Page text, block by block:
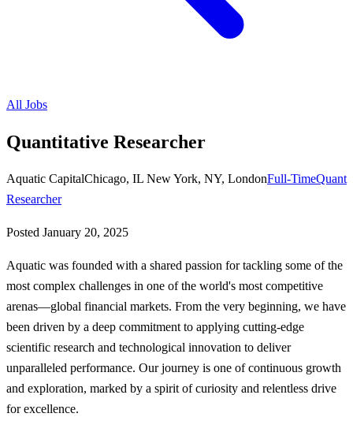
All Jobs
Quantitative Researcher
Aquatic CapitalChicago, IL New York, NY, LondonFull-TimeQuant
Researcher
Posted January 20, 2025
Aquatic was founded with a shared passion for tackling some of the
most complex challenges in one of the world's most competitive
arenas—global financial markets. From the very beginning, we have
been driven by a deep commitment to applying cutting-edge
scientific research and technological innovation to deliver
unparalleled performance. Our journey is one of continuous growth
and exploration, marked by a spirit of curiosity and relentless drive
for excellence.